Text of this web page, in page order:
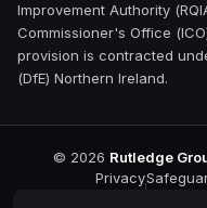
Improvement Authority
Commissioner's Office
provision is contracted
(DfE) Northern Ireland.
© 2026 Rutledge
Privacy